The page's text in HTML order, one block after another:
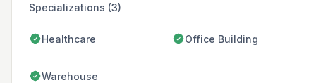
Specializations (3)
Healthcare Office Building
Warehouse